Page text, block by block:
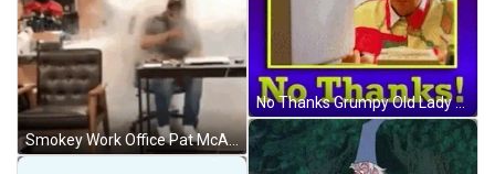
Smokey Work Office Pat McAfee Show GIF
No Thanks Grumpy Old Lady GIF